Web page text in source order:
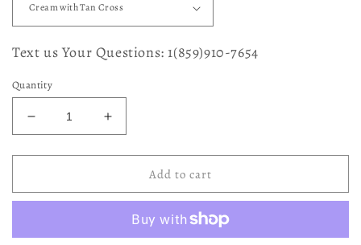
Text us Your Questions: 1(859)910-7654
Quantity
Decrease
quantity
for
+
Mug
Increase
quantity
for
+
Cross
Mug
Add to cart